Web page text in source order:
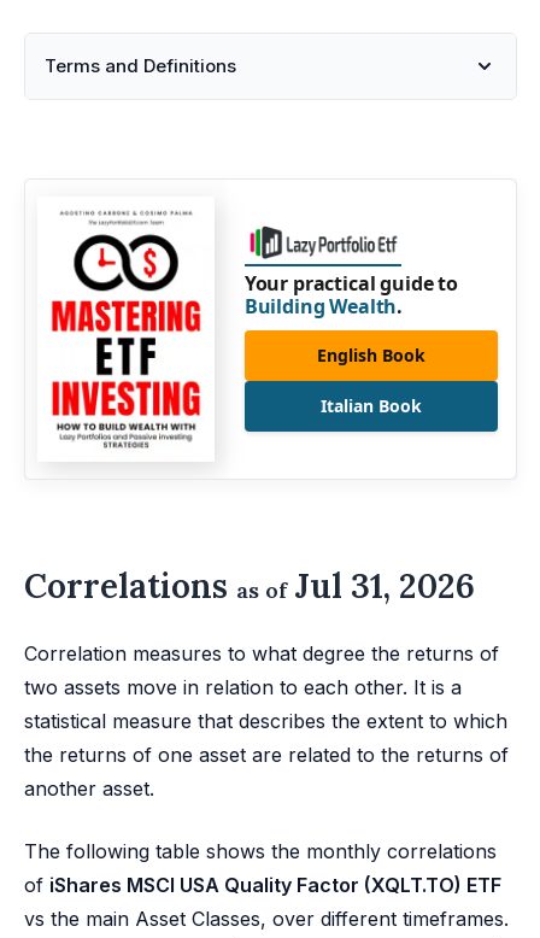
Terms and Definitions
Your practical guide to
Building Wealth.
English Book
Italian Book
Correlations as ofJul 31, 2026
Correlation measures to what degree the returns of
two assets move in relation to each other. It is a
statistical measure that describes the extent to which
the returns of one asset are related to the returns of
another asset.
The following table shows the monthly correlations
of iShares MSCI USA Quality Factor (XQLT.TO) ETF
vs the main Asset Classes, over different timeframes.